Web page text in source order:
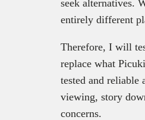
seek alternatives.
entirely different
Therefore, I will
replace what
tested and reliable
viewing, story
concerns.